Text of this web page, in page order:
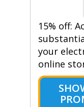
15% off:
your
online